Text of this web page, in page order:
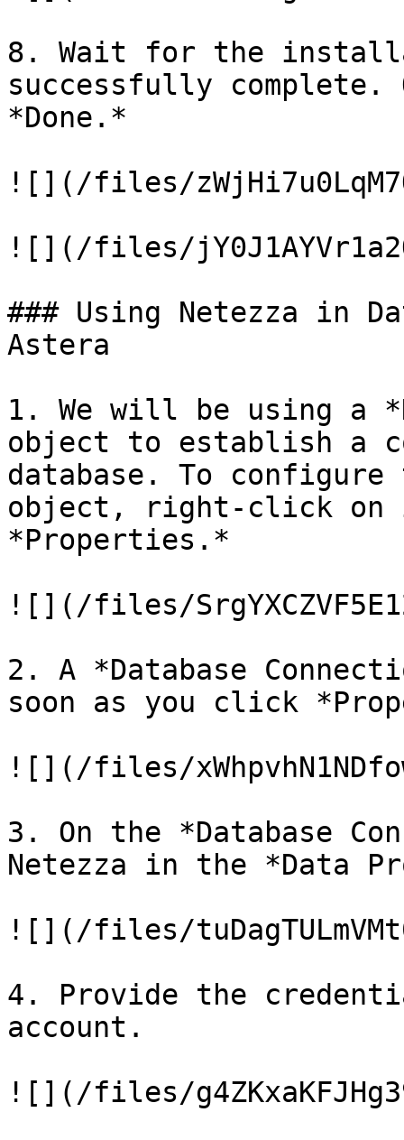
8. Wait for the
successfully
*Done.*
![](/files/
![](/files/
### Using Netezza in
Astera
1. We will be using a
object to establish a
database. To
object, right-click on
*Properties.*
![](/files/
2. A *Database
soon as you click
![](/files/
3. On the *Database
Netezza in the *Data
![](/files/
4. Provide the
account.
![](/files/